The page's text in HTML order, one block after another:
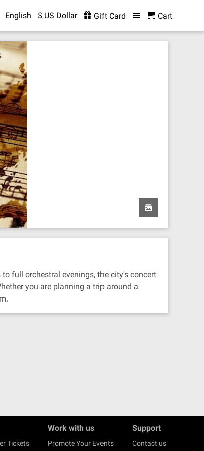
English $ US Dollar Gift Card Cart
full orchestral evenings, the city's concert
you are planning a trip around a
Tickets
Work with us
Promote Your Events
Support
Contact us